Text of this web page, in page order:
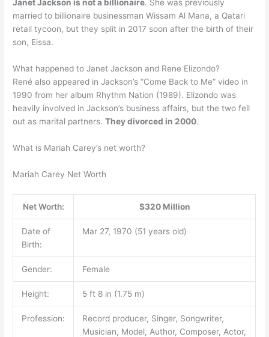
Janet Jackson is not a billionaire. She was previously
married to billionaire businessman Wissam Al Mana, a Qatari
retail tycoon, but they split in 2017 soon after the birth of their
son, Eissa.
What happened to Janet Jackson and Rene Elizondo?
René also appeared in Jackson’s “Come Back to Me” video in
1990 from her album Rhythm Nation (1989). Elizondo was
heavily involved in Jackson’s business affairs, but the two fell
out as marital partners.They divorced in 2000.
What is Mariah Carey’s net worth?
Mariah Carey Net Worth
Net Worth: $320 Million
Date of
Birth:
Mar 27, 1970 (51 years old)
Gender: Female
Height: 5 ft 8 in (1.75 m)
Profession:
Record producer, Singer, Songwriter,
Musician, Model, Author, Composer, Actor,